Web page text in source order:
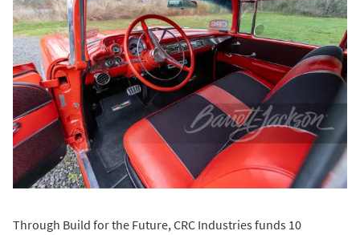
Through Build for the Future, CRC Industries funds 10